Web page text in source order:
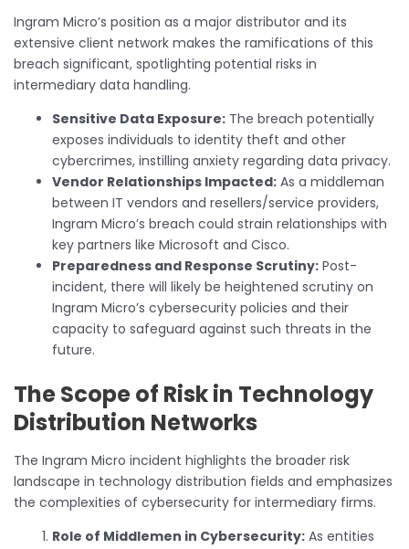
Ingram Micro’s position as a major distributor and its
extensive client network makes the ramifications of this
breach significant, spotlighting potential risks in
intermediary data handling.
Sensitive Data Exposure: The breach potentially
exposes individuals to identity theft and other
cybercrimes, instilling anxiety regarding data privacy.
Vendor Relationships Impacted: As a middleman
between IT vendors and resellers/service providers,
Ingram Micro’s breach could strain relationships with
key partners like Microsoft and Cisco.
Preparedness and Response Scrutiny: Post-
incident, there will likely be heightened scrutiny on
Ingram Micro’s cybersecurity policies and their
capacity to safeguard against such threats in the
future.
The Scope of Risk in Technology
Distribution Networks
The Ingram Micro incident highlights the broader risk
landscape in technology distribution fields and emphasizes
the complexities of cybersecurity for intermediary firms.
Role of Middlemen in Cybersecurity: As entities